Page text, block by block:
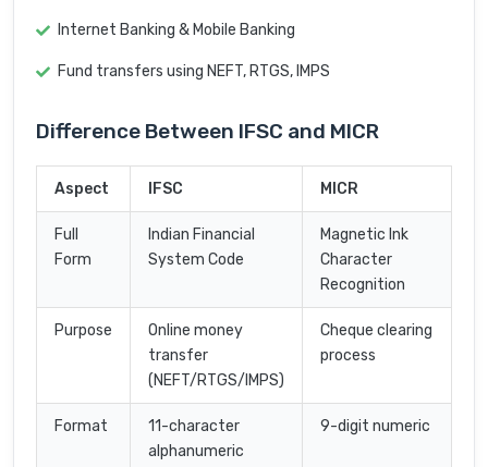
Internet Banking & Mobile Banking
Fund transfers using NEFT, RTGS, IMPS
Difference Between IFSC and MICR
Aspect IFSC MICR
Full
Form
Indian Financial
System Code
Magnetic Ink
Character
Recognition
Purpose
Online money
transfer
(NEFT/RTGS/IMPS)
Cheque clearing
process
Format
11-character
alphanumeric
9-digit numeric